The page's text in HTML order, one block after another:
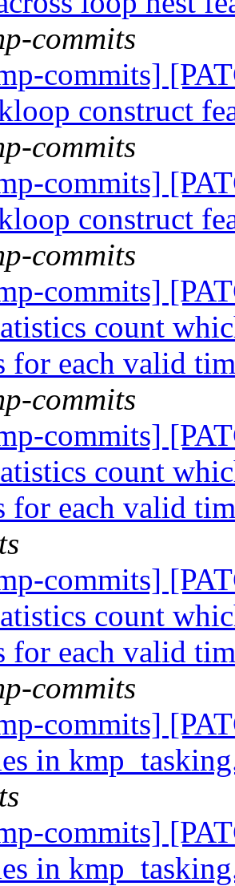
commits
commits]
construct
commits
commits]
construct
commits
commits]
count
for each valid
commits
commits]
count
for each valid
commits]
count
for each valid
commits
commits]
in
commits]
in